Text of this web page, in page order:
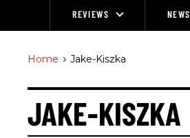
REVIEWS NEWS
Home > Jake-Kiszka
JAKE-KISZKA